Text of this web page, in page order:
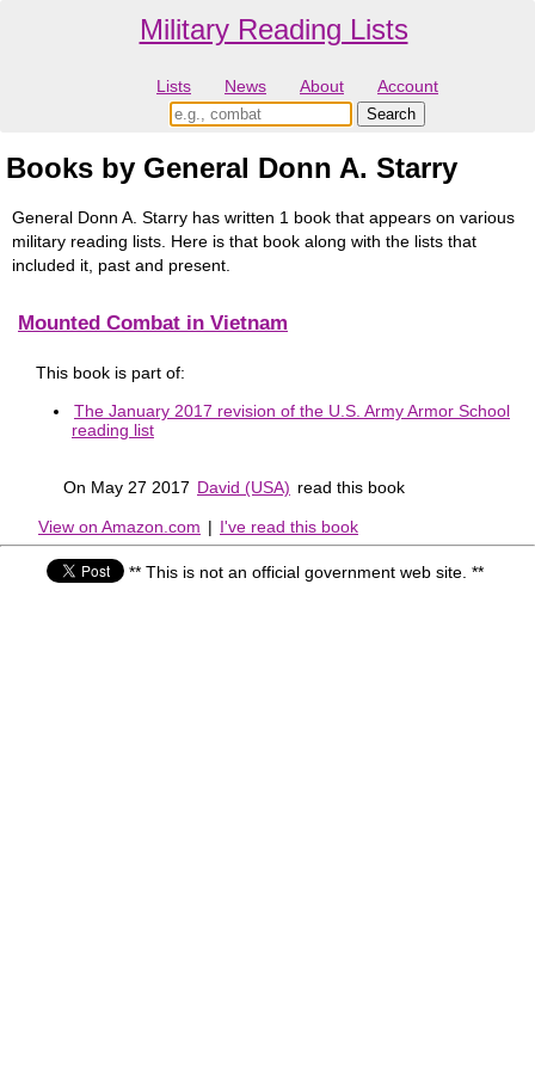
Military Reading Lists
Lists News About Account
Books by General Donn A. Starry
General Donn A. Starry has written 1 book that appears on various
military reading lists. Here is that book along with the lists that
included it, past and present.
Mounted Combat in Vietnam
This book is part of:
The January 2017 revision of the U.S. Army Armor School
reading list
On May 27 2017 David (USA) read this book
View on Amazon.com | I've read this book
** This is not an official government web site. **